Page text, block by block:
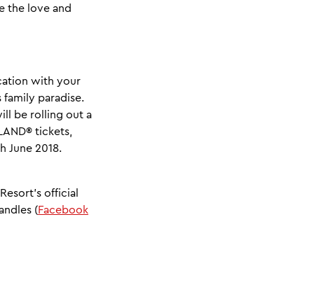
the love and
with your
paradise.
be rolling out a
tickets,
June 2018.
official
(Facebook